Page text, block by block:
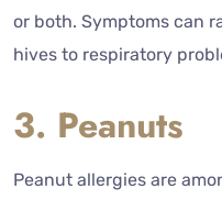
or both. Symptoms can
hives to respiratory
3. Peanuts
Peanut allergies are